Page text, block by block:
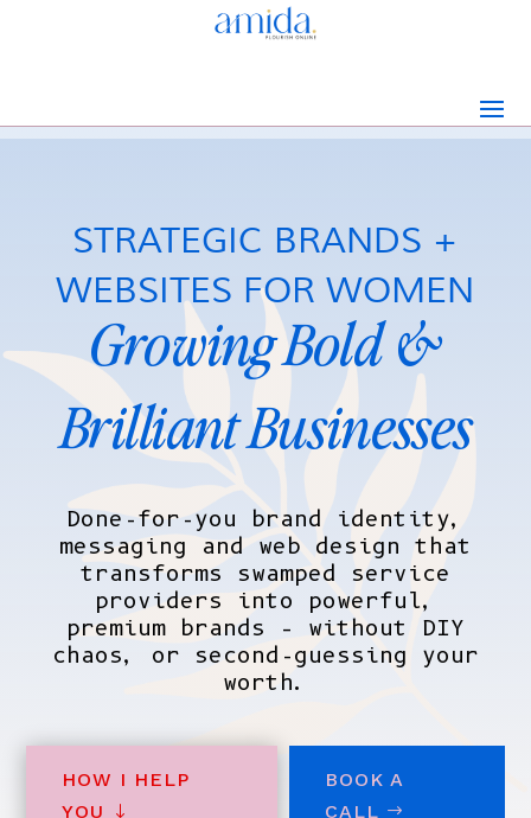
STRATEGIC BRANDS +
WEBSITES FOR WOMEN
Growing Bold &
Brilliant Businesses
Done-for-you brand identity,
messaging and web design that
transforms swamped service
providers into powerful,
premium brands – without DIY
chaos, or second-guessing your
worth.
HOW I HELP
YOU
BOOK A
CALL